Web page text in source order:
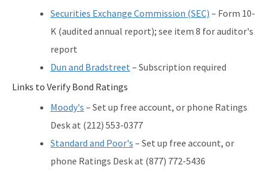
Securities Exchange Commission (SEC) – Form 10-
K (audited annual report); see item 8 for auditor's
report
Dun and Bradstreet – Subscription required
Links to Verify Bond Ratings
Moody's – Set up free account, or phone Ratings
Desk at (212) 553-0377
Standard and Poor's – Set up free account, or
phone Ratings Desk at (877) 772-5436